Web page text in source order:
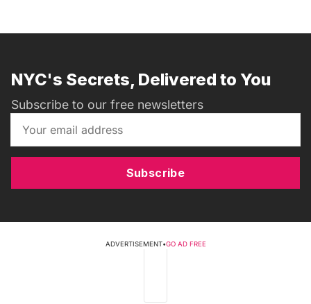
NYC's Secrets, Delivered to You
Subscribe to our free newsletters
Subscribe
ADVERTISEMENT•GO AD FREE